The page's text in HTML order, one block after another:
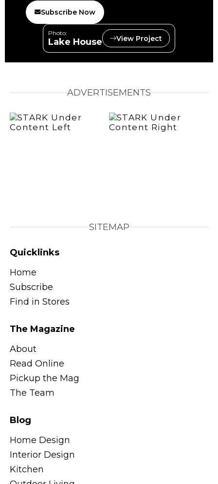
Subscribe Now
Photo:
Lake House View Project
ADVERTISEMENTS
SITEMAP
Quicklinks
Home
Subscribe
Find in Stores
The Magazine
About
Read Online
Pickup the Mag
The Team
Blog
Home Design
Interior Design
Kitchen